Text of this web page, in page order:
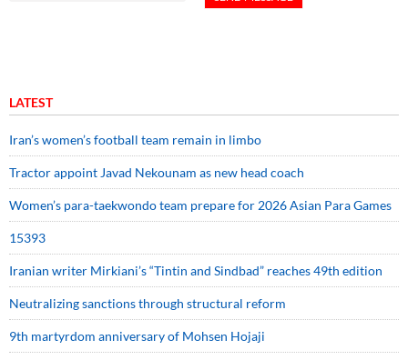
LATEST
Iran’s women’s football team remain in limbo
Tractor appoint Javad Nekounam as new head coach
Women’s para-taekwondo team prepare for 2026 Asian Para Games
15393
Iranian writer Mirkiani’s “Tintin and Sindbad” reaches 49th edition
Neutralizing sanctions through structural reform
9th martyrdom anniversary of Mohsen Hojaji